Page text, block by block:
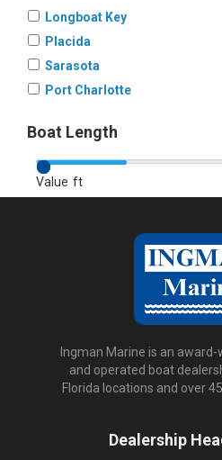
Longboat Key
Placida
Sarasota
Port Charlotte
Boat Length
Value ft
Ingman Marine is an
and operated boat
Florida locations and over
Dealership